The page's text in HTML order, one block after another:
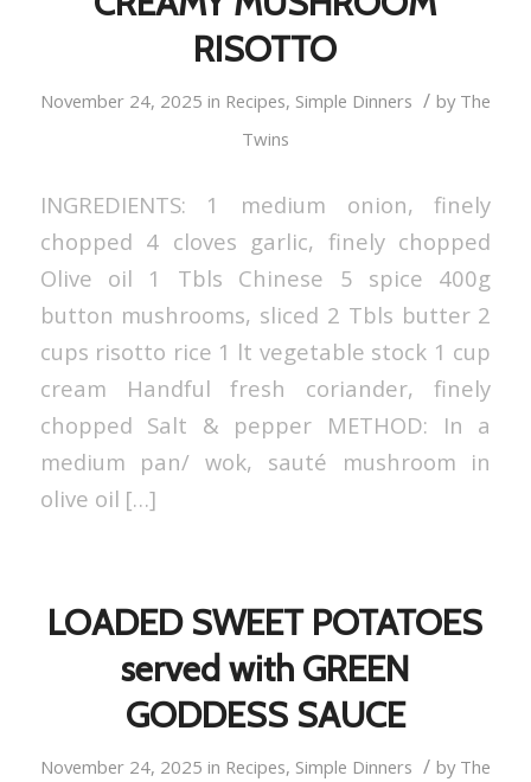
RISOTTO
November 24, 2025 in Recipes, Simple Dinners / by The
Twins
INGREDIENTS: 1 medium onion, finely
chopped 4 cloves garlic, finely chopped
Olive oil 1 Tbls Chinese 5 spice 400g
button mushrooms, sliced 2 Tbls butter 2
cups risotto rice 1 lt vegetable stock 1 cup
cream Handful fresh coriander, finely
chopped Salt & pepper METHOD: In a
medium pan/ wok, sauté mushroom in
olive oil […]
LOADED SWEET POTATOES
served with GREEN
GODDESS SAUCE
November 24, 2025 in Recipes, Simple Dinners / by The